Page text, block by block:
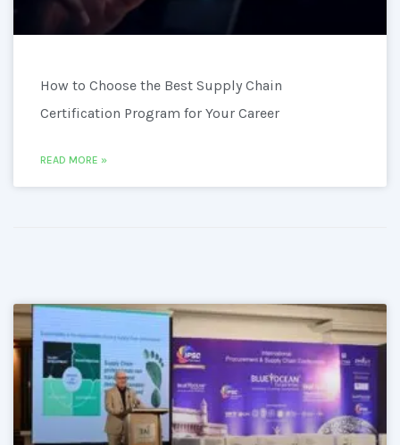
How to Choose the Best Supply Chain
Certification Program for Your Career
READ MORE »